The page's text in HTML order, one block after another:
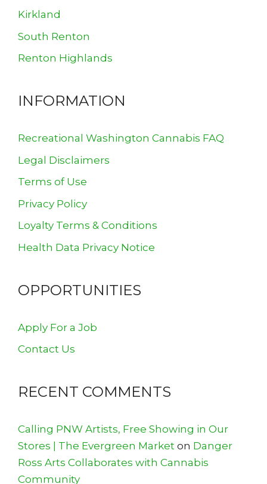
Kirkland
South Renton
Renton Highlands
INFORMATION
Recreational Washington Cannabis FAQ
Legal Disclaimers
Terms of Use
Privacy Policy
Loyalty Terms & Conditions
Health Data Privacy Notice
OPPORTUNITIES
Apply For a Job
Contact Us
RECENT COMMENTS
Calling PNW Artists, Free Showing in Our
Stores | The Evergreen Market on Danger
Ross Arts Collaborates with Cannabis
Community